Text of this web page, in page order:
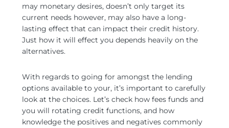
may monetary desires, doesn’t only target its
current needs however, may also have a long-
lasting effect that can impact their credit history.
Just how it will effect you depends heavily on the
alternatives.
With regards to going for amongst the lending
options available to your, it’s important to carefully
look at the choices. Let’s check how fees funds and
you will rotating credit functions, and how
knowledge the positives and negatives commonly